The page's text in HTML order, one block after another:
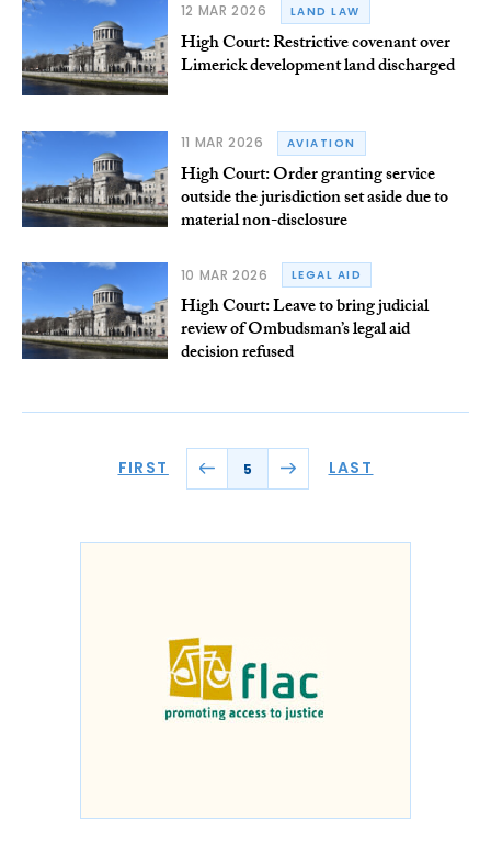
12 MAR 2026 LAND LAW
High Court: Restrictive covenant over
Limerick development land discharged
11 MAR 2026 AVIATION
High Court: Order granting service
outside the jurisdiction set aside due to
material non-disclosure
10 MAR 2026 LEGAL AID
High Court: Leave to bring judicial
review of Ombudsman’s legal aid
decision refused
FIRST 5 LAST